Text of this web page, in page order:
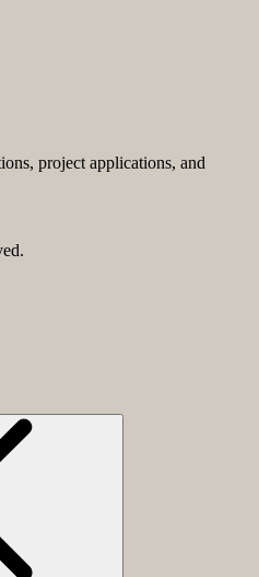
project applications, and